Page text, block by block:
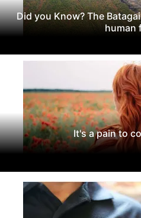
Did you Know? The
human
It's a pain to